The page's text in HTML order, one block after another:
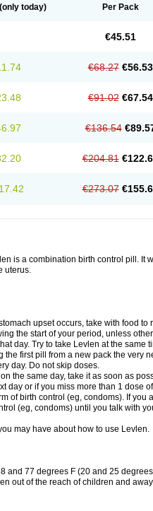
ovral Minidril Minisiston
Tace Tetragynon
(only today) Per Pack
€45.51
€68.27 €56.53
€91.02 €67.54
€136.54
€204.81
€273.07
is a combination birth control pill. It
uterus.
upset occurs, take with food to
the start of your period, unless
day. Try to take Levlen at the same
first pill from a new pack the very
day. Do not skip doses.
the same day, take it as soon as
day or if you miss more than 1 dose
of birth control (eg, condoms). If you
(eg, condoms) until you talk with
may have about how to use Levlen.
and 77 degrees F (20 and 25
out of the reach of children and